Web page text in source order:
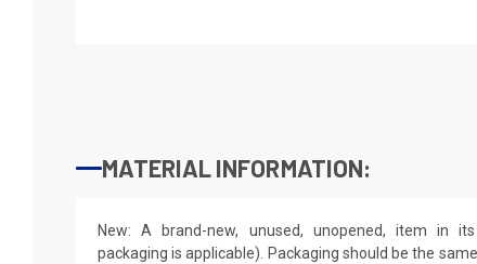
MATERIAL INFORMATION:
New: A brand-new, unused, unopened, item in
packaging is applicable). Packaging should be the